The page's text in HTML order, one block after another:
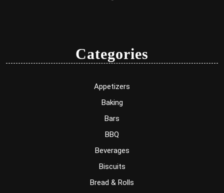
Categories
Appetizers
Baking
Bars
BBQ
Beverages
Biscuits
Bread & Rolls